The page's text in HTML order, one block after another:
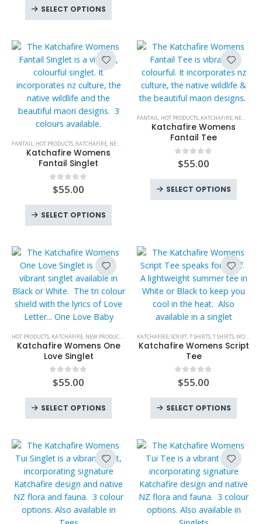
The
options
be
chosen
on
the
product
page
SELECT OPTIONS
product
multiple
variants.
The
options
be
the
be
chosen
on
the
product
has
multiple
variants.
options
may
chosen
on
the
product
page
FANTAIL, HOT PRODUCTS, KATCHAFIRE, NEW PRODUCTS
Katchafire Womens
Fantail Singlet
0out of 5
$55.00
SELECT OPTIONS
product
multiple
variants.
The
options
may
be
on
the
product
has
multiple
variants.
options
may
the
product
page
FANTAIL, HOT PRODUCTS, KATCHAFIRE, NEW PRODUCTS
Katchafire Womens
Fantail Tee
0out of 5
$55.00
SELECT OPTIONS
The
may
be
page
product
has
multiple
variants.
options
may
chosen
on
the
product
page
HOT PRODUCTS, KATCHAFIRE, NEW PRODUCTS ONE LOVE BABY,SINGLETS,SINGLETS,WOMENS,
Katchafire Womens One
Love Singlet
0out of 5
$55.00
SELECT OPTIONS
multiple
variants.
The
options
may
be
product
has
multiple
variants.
options
may
chosen
on
the
product
page
KATCHAFIRE,SCRIPT,T SHIRTS,T SHIRTS,WOMENS
Katchafire Womens Script
Tee
0out of 5
$55.00
SELECT OPTIONS
The
may
be